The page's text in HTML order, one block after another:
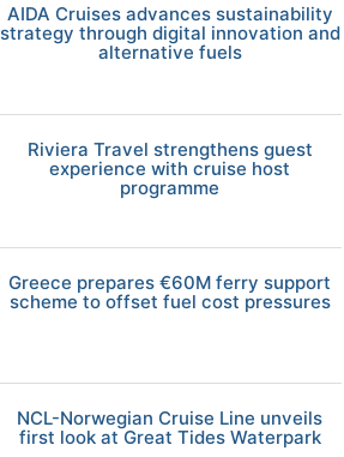
AIDA Cruises advances sustainability
strategy through digital innovation and
alternative fuels
Riviera Travel strengthens guest
experience with cruise host
programme
Greece prepares €60M ferry support
scheme to offset fuel cost pressures
NCL-Norwegian Cruise Line unveils
first look at Great Tides Waterpark